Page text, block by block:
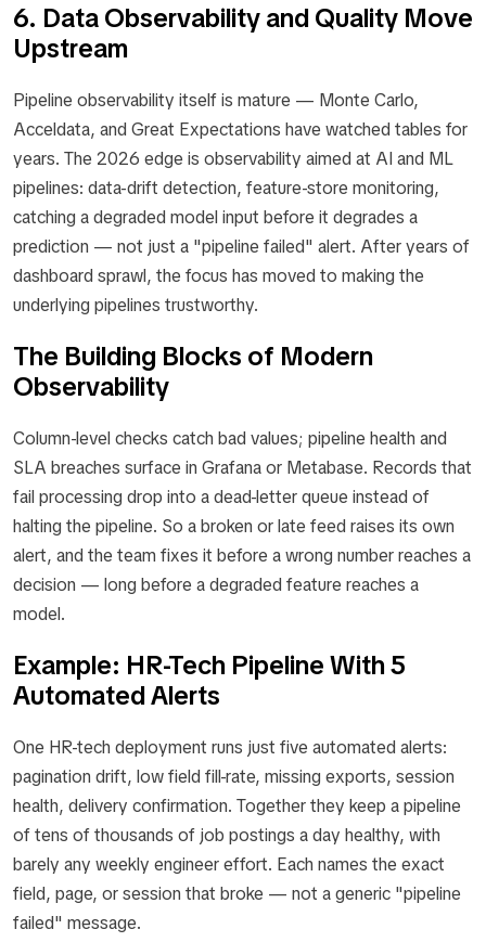
6. Data Observability and Quality Move
Upstream
Pipeline observability itself is mature — Monte Carlo,
Acceldata, and Great Expectations have watched tables for
years. The 2026 edge is observability aimed at AI and ML
pipelines: data-drift detection, feature-store monitoring,
catching a degraded model input before it degrades a
prediction — not just a "pipeline failed" alert. After years of
dashboard sprawl, the focus has moved to making the
underlying pipelines trustworthy.
The Building Blocks of Modern
Observability
Column-level checks catch bad values; pipeline health and
SLA breaches surface in Grafana or Metabase. Records that
fail processing drop into a dead-letter queue instead of
halting the pipeline. So a broken or late feed raises its own
alert, and the team fixes it before a wrong number reaches a
decision — long before a degraded feature reaches a
model.
Example: HR-Tech Pipeline With 5
Automated Alerts
One HR-tech deployment runs just five automated alerts:
pagination drift, low field fill-rate, missing exports, session
health, delivery confirmation. Together they keep a pipeline
of tens of thousands of job postings a day healthy, with
barely any weekly engineer effort. Each names the exact
field, page, or session that broke — not a generic "pipeline
failed" message.